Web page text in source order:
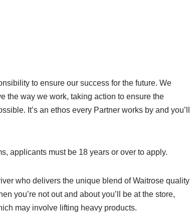
to ensure our success for the future. We
the way we work, taking action to ensure the
It’s an ethos every Partner works by and you’ll
applicants must be 18 years or over to apply.
who delivers the unique blend of Waitrose quality
you’re not out and about you’ll be at the store,
may involve lifting heavy products.